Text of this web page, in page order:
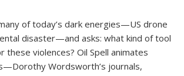
of today’s dark energies—US drone
disaster—and asks: what kind of tool
violences? Oil Spell animates
Wordsworth’s journals,